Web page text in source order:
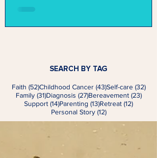
SEARCH BY TAG
Faith (52)52 posts
Childhood Cancer (43)43 posts
Self-care (32)32
Family (31)31 posts
Diagnosis (27)27 posts
Bereavement (23)23
Support (14)14 posts
Parenting (13)13 posts
Retreat (12)12 posts
Personal Story (12)12 posts